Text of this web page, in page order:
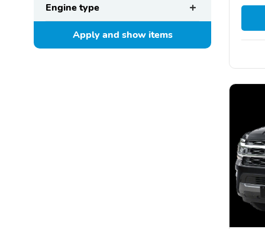
Engine type
Apply and showitems